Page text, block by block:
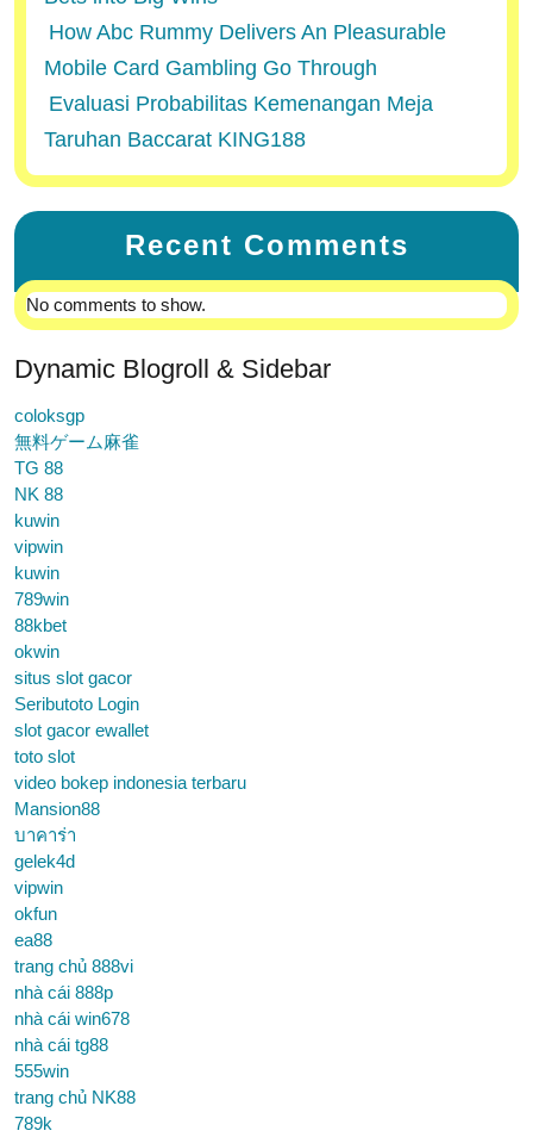
How Abc Rummy Delivers An Pleasurable
Mobile Card Gambling Go Through
Evaluasi Probabilitas Kemenangan Meja
Taruhan Baccarat KING188
Recent Comments
No comments to show.
Dynamic Blogroll & Sidebar
coloksgp
無料ゲーム麻雀
TG 88
NK 88
kuwin
vipwin
kuwin
789win
88kbet
okwin
situs slot gacor
Seributoto Login
slot gacor ewallet
toto slot
video bokep indonesia terbaru
Mansion88
บาคาร่า
gelek4d
vipwin
okfun
ea88
trang chủ 888vi
nhà cái 888p
nhà cái win678
nhà cái tg88
555win
trang chủ NK88
789k